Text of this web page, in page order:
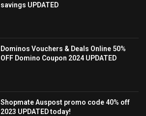
savings UPDATED
Dominos Vouchers & Deals Online 50%
OFF Domino Coupon 2024 UPDATED
Shopmate Auspost promo code 40% off
2023 UPDATED today!